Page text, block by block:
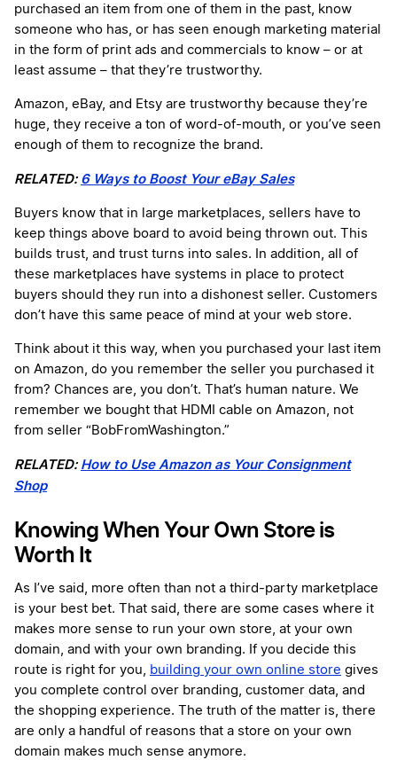
purchased an item from one of them in the past, know
someone who has, or has seen enough marketing material
in the form of print ads and commercials to know – or at
least assume – that they’re trustworthy.
Amazon, eBay, and Etsy are trustworthy because they’re
huge, they receive a ton of word-of-mouth, or you’ve seen
enough of them to recognize the brand.
RELATED: 6 Ways to Boost Your eBay Sales
Buyers know that in large marketplaces, sellers have to
keep things above board to avoid being thrown out. This
builds trust, and trust turns into sales. In addition, all of
these marketplaces have systems in place to protect
buyers should they run into a dishonest seller. Customers
don’t have this same peace of mind at your web store.
Think about it this way, when you purchased your last item
on Amazon, do you remember the seller you purchased it
from? Chances are, you don’t. That’s human nature. We
remember we bought that HDMI cable on Amazon, not
from seller “BobFromWashington.”
RELATED: How to Use Amazon as Your Consignment
Shop
Knowing When Your Own Store is
Worth It
As I’ve said, more often than not a third-party marketplace
is your best bet. That said, there are some cases where it
makes more sense to run your own store, at your own
domain, and with your own branding. If you decide this
route is right for you, building your own online store gives
you complete control over branding, customer data, and
the shopping experience. The truth of the matter is, there
are only a handful of reasons that a store on your own
domain makes much sense anymore.